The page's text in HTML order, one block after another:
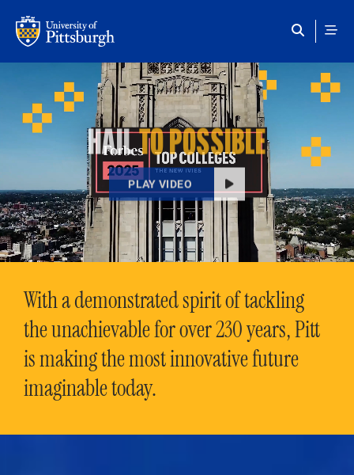
HAILTO POSSIBLE
PLAY VIDEO
With a demonstrated spirit of tackling
the unachievable for over 230 years, Pitt
is making the most innovative future
imaginable today.